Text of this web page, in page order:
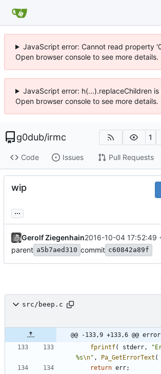
JavaScript error: Cannot read property
Open browser console to see more details.
JavaScript error: h(...).replaceChildren
Open browser console to see more details.
g0dub/irmc 1
Code Issues Pull Requests
wip
...
Gerolf Ziegenhain2016-10-04 17:52:49
parent a5b7aed310 commit c60842a89f
src/beep.c
@@ -133,9 +133,6 @@
fprintf( stderr , "
%s\n" , Pa_GetErrorText (
return err;